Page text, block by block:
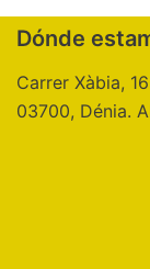
Dónde
Carrer Xàbia, 16
03700, Dénia.